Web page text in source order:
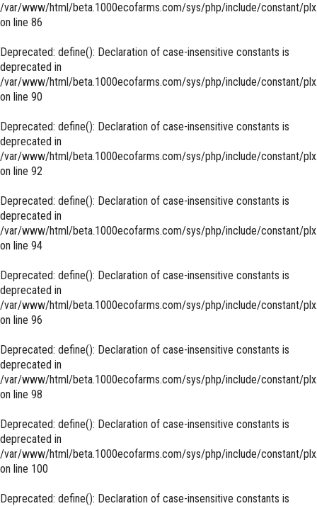
/var/www/html/beta.1000ecofarms.com/sys/php/include/constant/
on line 86
Deprecated: define(): Declaration of case-insensitive constants is
deprecated in
/var/www/html/beta.1000ecofarms.com/sys/php/include/constant/
on line 90
Deprecated: define(): Declaration of case-insensitive constants is
deprecated in
/var/www/html/beta.1000ecofarms.com/sys/php/include/constant/
on line 92
Deprecated: define(): Declaration of case-insensitive constants is
deprecated in
/var/www/html/beta.1000ecofarms.com/sys/php/include/constant/
on line 94
Deprecated: define(): Declaration of case-insensitive constants is
deprecated in
/var/www/html/beta.1000ecofarms.com/sys/php/include/constant/
on line 96
Deprecated: define(): Declaration of case-insensitive constants is
deprecated in
/var/www/html/beta.1000ecofarms.com/sys/php/include/constant/
on line 98
Deprecated: define(): Declaration of case-insensitive constants is
deprecated in
/var/www/html/beta.1000ecofarms.com/sys/php/include/constant/
on line 100
Deprecated: define(): Declaration of case-insensitive constants is